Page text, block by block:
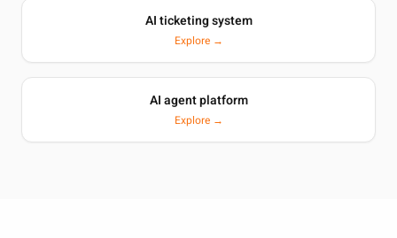
AI ticketing system
Explore →
AI agent platform
Explore →